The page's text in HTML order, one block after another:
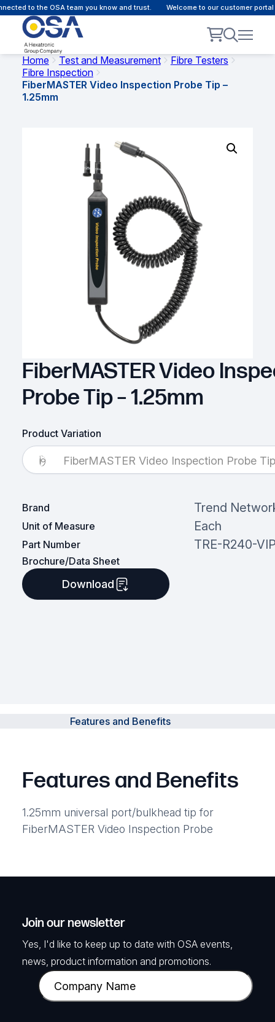
to the OSA team you know and trust. Welcome to our customer portal
Home Test and Measurement
Fibre Testers
Fibre Inspection
FiberMASTER Video Inspection Probe Tip –
1.25mm
FiberMASTER Video
Probe Tip – 1.25mm
Product Variation
FiberMASTER Video Inspection Probe
Brand Trend
Unit of Measure Each
Part Number TRE-R240-
Brochure/Data Sheet
Download
Features and Benefits
Features and Benefits
1.25mm universal port/bulkhead tip for
FiberMASTER Video Inspection Probe
Join our newsletter
Yes, I'd like to keep up to date with OSA events,
news, product information and promotions.
C
o